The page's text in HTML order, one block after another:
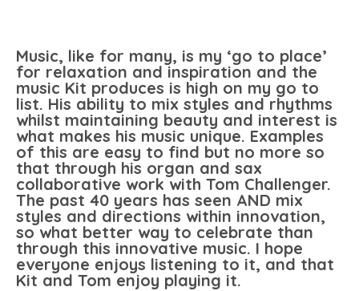
Music, like for many, is my ‘go to place’
for relaxation and inspiration and the
music Kit produces is high on my go to
list. His ability to mix styles and rhythms
whilst maintaining beauty and interest is
what makes his music unique. Examples
of this are easy to find but no more so
that through his organ and sax
collaborative work with Tom Challenger.
The past 40 years has seen AND mix
styles and directions within innovation,
so what better way to celebrate than
through this innovative music. I hope
everyone enjoys listening to it, and that
Kit and Tom enjoy playing it.